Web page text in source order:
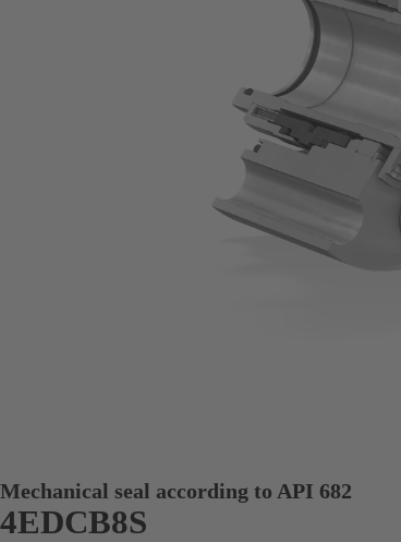
Mechanical seal according to API 682
4EDCB8S